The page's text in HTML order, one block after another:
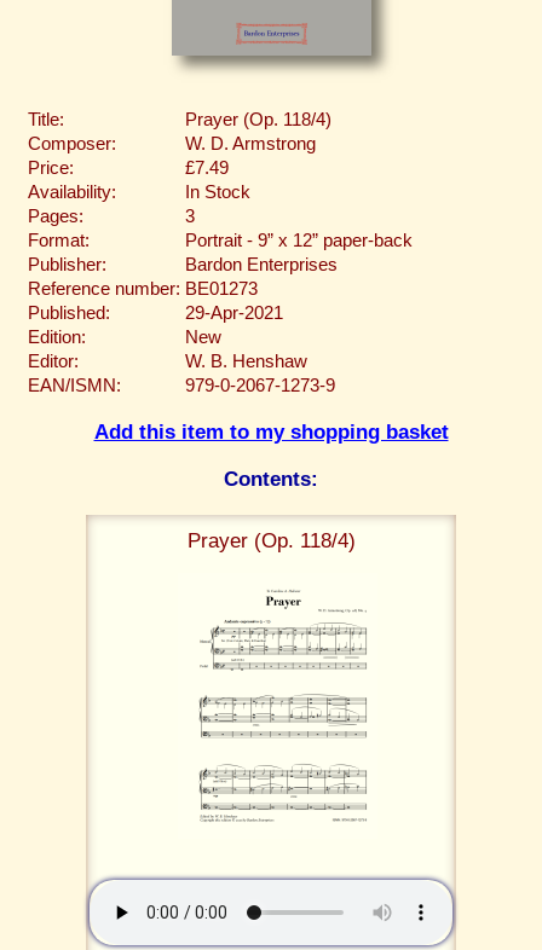
Title:
Prayer (Op. 118/4)
Composer:
W. D. Armstrong
Price:
£7.49
Availability:
In Stock
Pages:
3
Format:
Portrait - 9” x 12” paper-back
Publisher:
Bardon Enterprises
Reference number: BE01273
Published:
29-Apr-2021
Edition:
New
Editor:
W. B. Henshaw
EAN/ISMN:
979-0-2067-1273-9
Add this item to my shopping basket
Contents:
Prayer (Op. 118/4)